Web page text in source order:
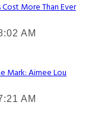
More Than Ever
AM
Mark: Aimee Lou
AM